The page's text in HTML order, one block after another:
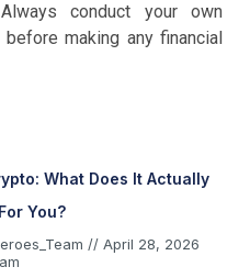
conduct your own
making any financial
What Does It Actually
You?
April 28, 2026